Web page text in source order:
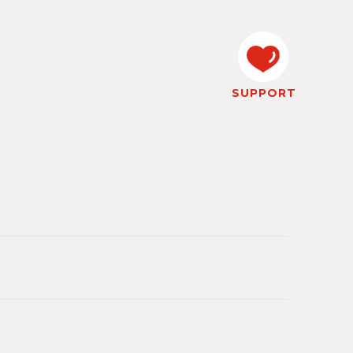
SUPPORT